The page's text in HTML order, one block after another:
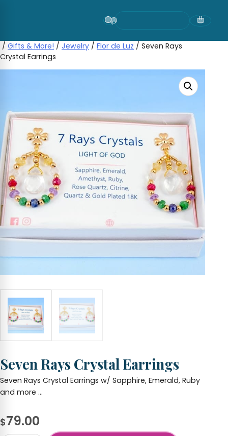
/ Gifts & More! / Jewelry / Flor de Luz / Seven Rays
Crystal Earrings
Seven Rays Crystal Earrings
Seven Rays Crystal Earrings w/ Sapphire, Emerald, Ruby
and more …
$79.00